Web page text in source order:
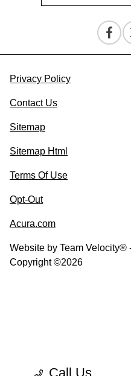
Call Us
Privacy Policy
Contact Us
Sitemap
Sitemap Html
Terms Of Use
Opt-Out
Acura.com
Website by Team Velocity®
Copyright ©2026